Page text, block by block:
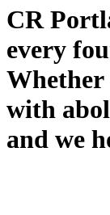
CR
every
Whether
with
and we